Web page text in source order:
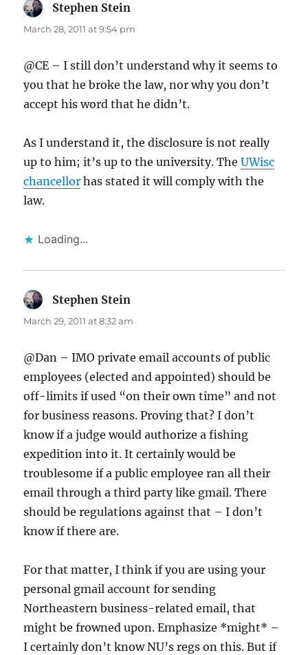
Stephen Stein
March 28, 2011 at 9:54 pm
@CE – I still don’t understand why it seems to
you that he broke the law, nor why you don’t
accept his word that he didn’t.
As I understand it, the disclosure is not really
up to him; it’s up to the university. TheUWisc
chancellor has stated it will comply with the
law.
Loading...
Stephen Stein
March 29, 2011 at 8:32 am
@Dan – IMO private email accounts of public
employees (elected and appointed) should be
off-limits if used “on their own time” and not
for business reasons. Proving that? I don’t
know if a judge would authorize a fishing
expedition into it. It certainly would be
troublesome if a public employee ran all their
email through a third party like gmail. There
should be regulations against that – I don’t
know if there are.
For that matter, I think if you are using your
personal gmail account for sending
Northeastern business-related email, that
might be frowned upon. Emphasize *might* –
I certainly don’t know NU’s regs on this. But if